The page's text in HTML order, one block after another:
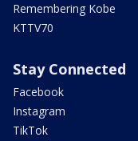
Remembering Kobe
KTTV70
Stay Connected
Facebook
Instagram
TikTok